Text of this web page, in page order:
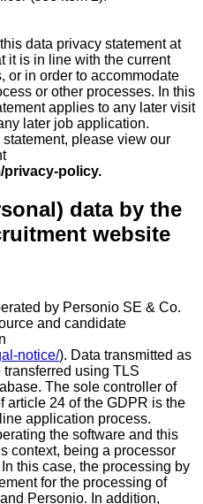
data privacy statement at
it is in line with the current
or in order to accommodate
or other processes. In this
applies to any later visit
later job application.
please view our
privacy-policy.
data by the
website
by Personio SE & Co.
and candidate
notice/). Data transmitted as
using TLS
The sole controller of
article 24 of the GDPR is the
application process.
the software and this
context, being a processor
this case, the processing by
for the processing of
Personio. In addition,